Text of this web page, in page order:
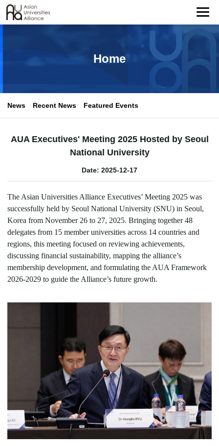
Home
News Recent News Featured Events
AUA Executives' Meeting 2025 Hosted by Seoul
National University
Date: 2025-12-17
The Asian Universities Alliance Executives’ Meeting 2025 was
successfully held by Seoul National University (SNU) in Seoul,
Korea from November 26 to 27, 2025. Bringing together 48
delegates from 15 member universities across 14 countries and
regions, this meeting focused on reviewing achievements,
discussing financial sustainability, mapping the alliance’s
membership development, and formulating the AUA Framework
2026-2029 to guide the Alliance’s future growth.